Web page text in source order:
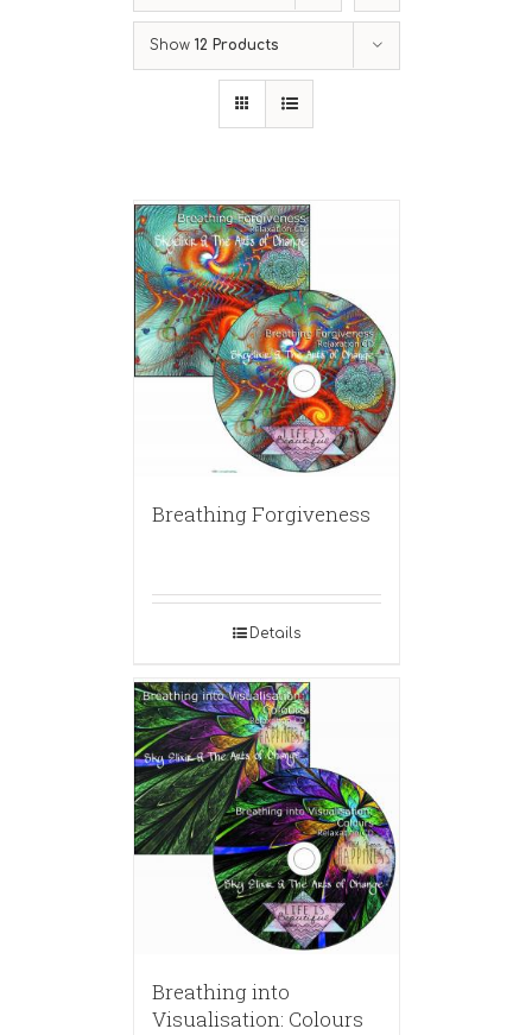
Show 12 Products
Breathing Forgiveness
Details
Breathing into
Visualisation: Colours